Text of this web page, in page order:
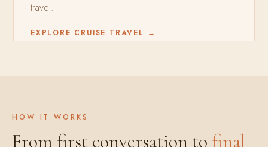
travel.
EXPLORE CRUISE TRAVEL →
HOW IT WORKS
From first conversation to final